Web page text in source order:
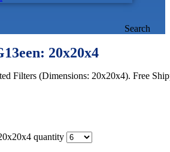
Search
20x20x4
Filters (Dimensions: 20x20x4). Free
quantity